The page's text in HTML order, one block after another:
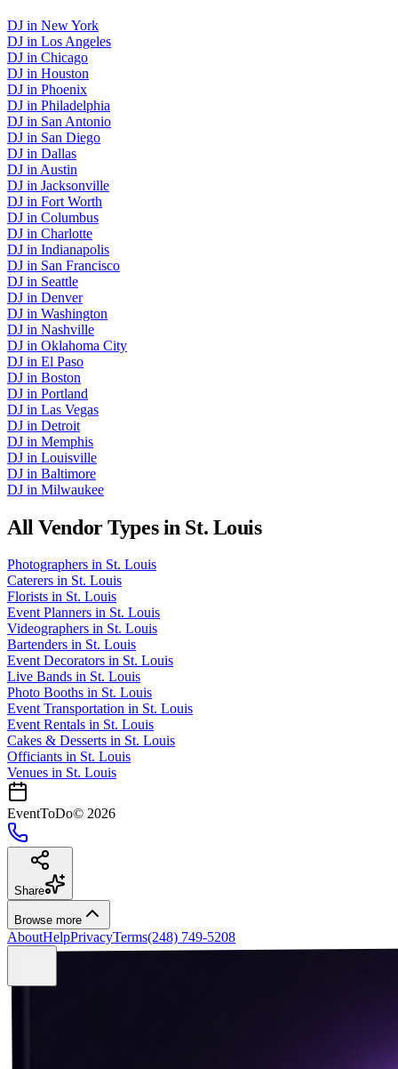
DJ in New York
DJ in Los Angeles
DJ in Chicago
DJ in Houston
DJ in Phoenix
DJ in Philadelphia
DJ in San Antonio
DJ in San Diego
DJ in Dallas
DJ in Austin
DJ in Jacksonville
DJ in Fort Worth
DJ in Columbus
DJ in Charlotte
DJ in Indianapolis
DJ in San Francisco
DJ in Seattle
DJ in Denver
DJ in Washington
DJ in Nashville
DJ in Oklahoma City
DJ in El Paso
DJ in Boston
DJ in Portland
DJ in Las Vegas
DJ in Detroit
DJ in Memphis
DJ in Louisville
DJ in Baltimore
DJ in Milwaukee
All Vendor Types in St. Louis
Photographers in St. Louis
Caterers in St. Louis
Florists in St. Louis
Event Planners in St. Louis
Videographers in St. Louis
Bartenders in St. Louis
Event Decorators in St. Louis
Live Bands in St. Louis
Photo Booths in St. Louis
Event Transportation in St. Louis
Event Rentals in St. Louis
Cakes & Desserts in St. Louis
Officiants in St. Louis
Venues in St. Louis
EventToDo© 2026
Share
Browse more
AboutHelpPrivacyTerms(248) 749-5208